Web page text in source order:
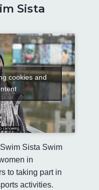
Sista
cookies and
Sista Swim
in
to taking part in
activities.